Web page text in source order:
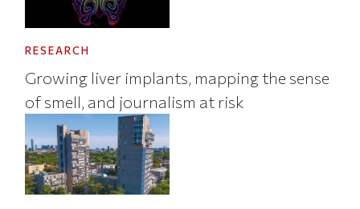
RESEARCH
Growing liver implants, mapping the sense
of smell, and journalism at risk